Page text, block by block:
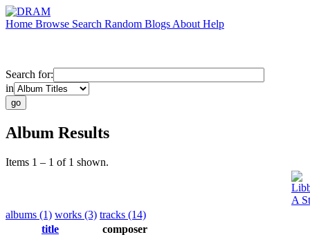
Home Browse Search Random Blogs About Help
Search for:
in
Album Results
Items 1 – 1 of 1 shown.
A
albums (1) works (3) tracks (14)
title
composer